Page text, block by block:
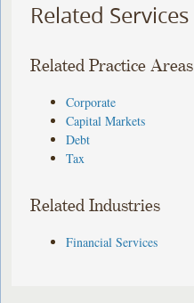
Related Services
Related Practice Areas
Corporate
Capital Markets
Debt
Tax
Related Industries
Financial Services